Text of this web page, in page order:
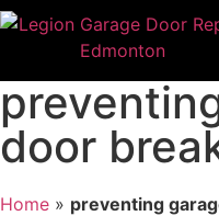
door
Home » preventing